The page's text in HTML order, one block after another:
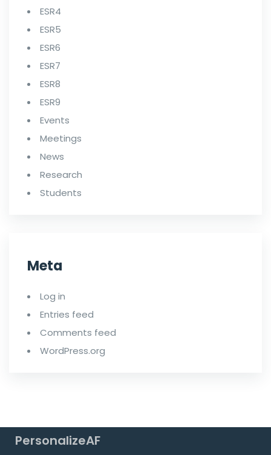
ESR4
ESR5
ESR6
ESR7
ESR8
ESR9
Events
Meetings
News
Research
Students
Meta
Log in
Entries feed
Comments feed
WordPress.org
PersonalizeAF